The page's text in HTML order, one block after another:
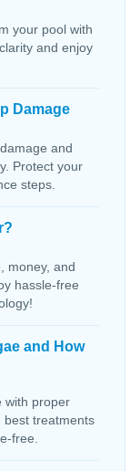
your pool with
and enjoy
Damage
and
Protect your
steps.
money, and
hassle-free
and How
with proper
best treatments
free.